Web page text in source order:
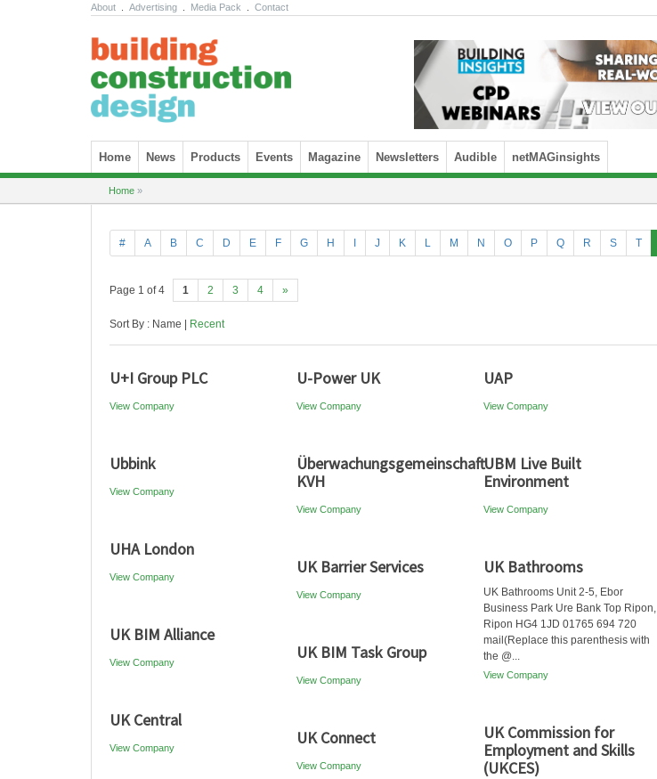
About Advertising Media Pack Contact
Skip to content
Home News Products Events Magazine Newsletters Audible netMAGinsights
Home »
# A B C D E F G H J K L M N O P Q R S T
Page 1 of 4 1 2 3 4 »
Sort By : Name | Recent
U+I Group PLC
View Company
U-Power UK
View Company
UAP
View Company
Ubbink
View Company
Überwachungsgemeinschaft
KVH
View Company
UBM Live Built
Environment
View Company
UHA London
View Company UK Barrier Services
View Company
UK Bathrooms
UK Bathrooms Unit 2-5, Ebor
Business Park Ure Bank Top Ripon,
Ripon HG4 1JD 01765 694 720
mail(Replace this parenthesis with
the @...
View Company
UK BIM Alliance
View Company UK BIM Task Group
View Company
UK Central
View Company
UK Commission for
Employment and Skills
(UKCES)
UK Connect
View Company